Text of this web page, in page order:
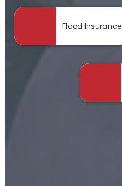
Flood Insurance